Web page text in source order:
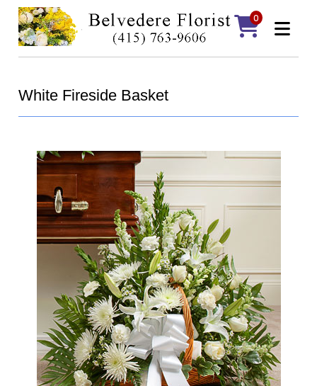
0
White Fireside Basket